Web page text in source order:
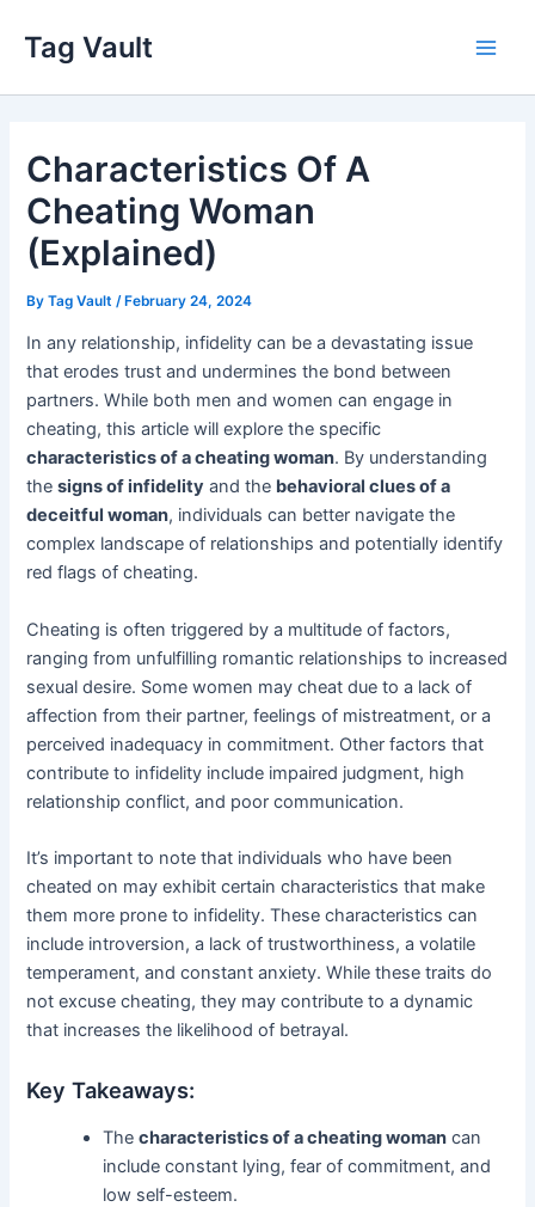
content
Tag Vault
Characteristics Of A
Cheating Woman
(Explained)
ByTag Vault /February 24, 2024
In any relationship, infidelity can be a devastating issue
that erodes trust and undermines the bond between
partners. While both men and women can engage in
cheating, this article will explore the specific
characteristics of a cheating woman. By understanding
thesigns of infidelity and the behavioral clues of a
deceitful woman, individuals can better navigate the
complex landscape of relationships and potentially identify
red flags of cheating.
Cheating is often triggered by a multitude of factors,
ranging from unfulfilling romantic relationships to increased
sexual desire. Some women may cheat due to a lack of
affection from their partner, feelings of mistreatment, or a
perceived inadequacy in commitment. Other factors that
contribute to infidelity include impaired judgment, high
relationship conflict, and poor communication.
It’s important to note that individuals who have been
cheated on may exhibit certain characteristics that make
them more prone to infidelity. These characteristics can
include introversion, a lack of trustworthiness, a volatile
temperament, and constant anxiety. While these traits do
not excuse cheating, they may contribute to a dynamic
that increases the likelihood of betrayal.
Key Takeaways:
Thecharacteristics of a cheating woman can
include constant lying, fear of commitment, and
low self-esteem.